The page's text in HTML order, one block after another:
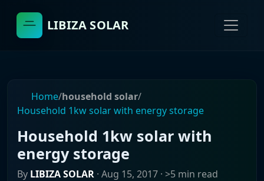
LIBIZA SOLAR
Home/household solar/
Household 1kw solar with energy storage
Household 1kw solar with
energy storage
By LIBIZA SOLAR · Aug 15, 2017 · >5 min read